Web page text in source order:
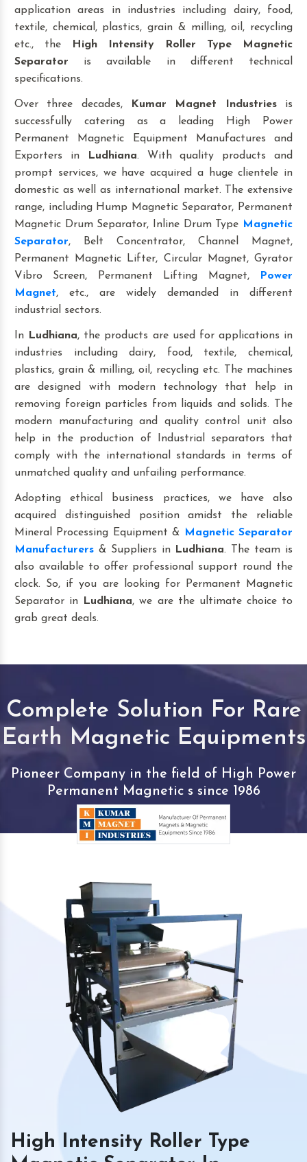
application areas in industries including dairy, food,
textile, chemical, plastics, grain & milling, oil, recycling
etc., the
High Intensity Roller Type Magnetic
Separator is available in different technical
specifications.
Over three decades, Kumar Magnet Industriesis
successfully catering as a leading High Power
Permanent Magnetic Equipment Manufactures and
Exporters in
Ludhiana. With quality products and
prompt services, we have acquired a huge clientele in
domestic as well as international market. The extensive
range, including Hump Magnetic Separator, Permanent
Magnetic Drum Separator, Inline Drum Type Magnetic
Separator, Belt Concentrator, Channel Magnet,
Permanent Magnetic Lifter, Circular Magnet, Gyrator
Vibro Screen, Permanent Lifting Magnet,
Power
Magnet, etc., are widely demanded in different
industrial sectors.
In Ludhiana, the products are used for applications in
industries including dairy, food, textile, chemical,
plastics, grain & milling, oil, recycling etc. The machines
are designed with modern technology that help in
removing foreign particles from liquids and solids. The
modern manufacturing and quality control unit also
help in the production of Industrial separators that
comply with the international standards in terms of
unmatched quality and unfailing performance.
Adopting ethical business practices, we have also
acquired distinguished position amidst the reliable
Mineral Processing Equipment & Magnetic Separator
Manufacturers & Suppliers in Ludhiana. The team is
also available to offer professional support round the
clock. So, if you are looking for Permanent Magnetic
Separator in Ludhiana, we are the ultimate choice to
grab great deals.
Complete Solution For Rare
Earth Magnetic Equipments
Pioneer Company in the field of High Power
Permanent Magnetic s since 1986
High Intensity Roller Type